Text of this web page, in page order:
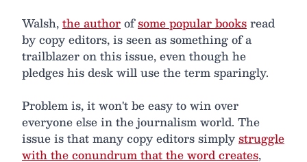
Walsh,the authorofsome popular booksread
by copy editors, is seen as something of a
trailblazer on this issue, even though he
pledges his desk will use the term sparingly.
Problem is, it won't be easy to win over
everyone else in the journalism world. The
issue is that many copy editors simplystruggle
with the conundrum that the word creates,